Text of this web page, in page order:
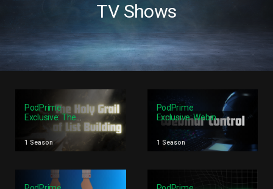
TV Shows
PodPrime
Exclusive: The
Holy Grail Of List
1 Season
PodPrime
Exclusive: Webinar
Control
1 Season